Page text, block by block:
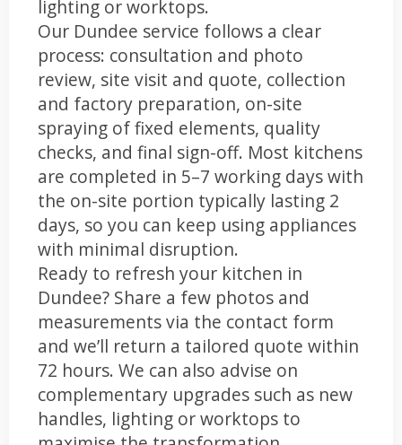
lighting or worktops.
Our Dundee service follows a clear
process: consultation and photo
review, site visit and quote, collection
and factory preparation, on-site
spraying of fixed elements, quality
checks, and final sign-off. Most kitchens
are completed in 5–7 working days with
the on-site portion typically lasting 2
days, so you can keep using appliances
with minimal disruption.
Ready to refresh your kitchen in
Dundee? Share a few photos and
measurements via the contact form
and we’ll return a tailored quote within
72 hours. We can also advise on
complementary upgrades such as new
handles, lighting or worktops to